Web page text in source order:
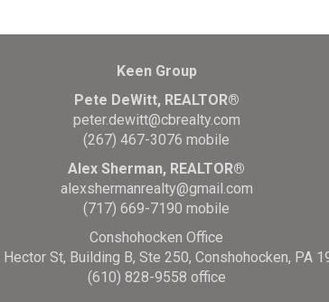
Keen Group
Pete DeWitt, REALTOR®
peter.dewitt@cbrealty.com
(267) 467-3076 mobile
Alex Sherman, REALTOR®
alexshermanrealty@gmail.com
(717) 669-7190 mobile
Conshohocken Office
Hector St, Building B, Ste 250, Conshohocken, PA
(610) 828-9558 office